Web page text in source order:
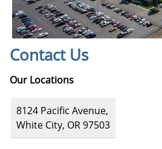
Contact Us
Our Locations
8124 Pacific Avenue,
White City, OR 97503